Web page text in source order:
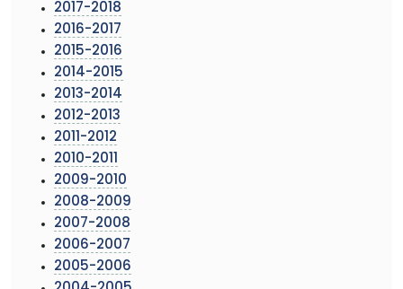
2017-2018
2016-2017
2015-2016
2014-2015
2013-2014
2012-2013
2011-2012
2010-2011
2009-2010
2008-2009
2007-2008
2006-2007
2005-2006